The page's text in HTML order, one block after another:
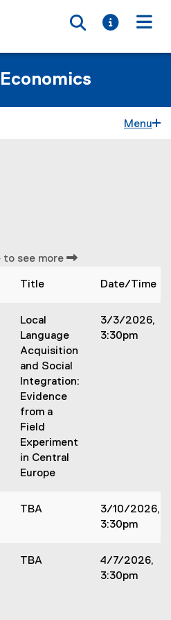
Toggle
Toggle
Menu
area
see more
Title Date/Time
Local
Language
Acquisition
and Social
Integration:
Evidence
from a
Field
Experiment
in Central
Europe
3/3/2026,
3:30pm
TBA
3/10/2026,
3:30pm
TBA
4/7/2026,
3:30pm